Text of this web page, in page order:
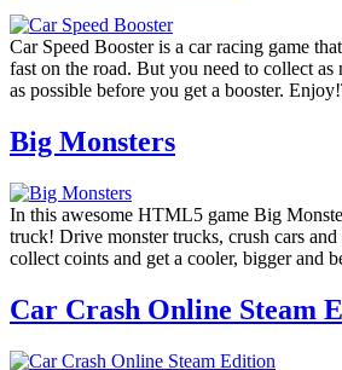
Car Speed Booster is a car racing game
fast on the road. But you need to collect as
as possible before you get a booster.
Big Monsters
In this awesome HTML5 game Big
truck! Drive monster trucks, crush cars
collect coints and get a cooler, bigger and
Car Crash Online Steam